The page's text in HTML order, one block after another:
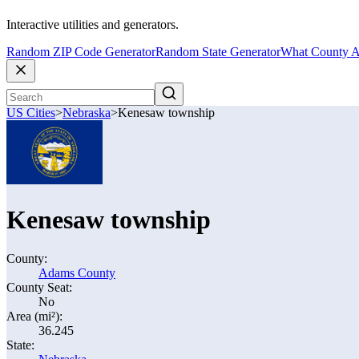
Interactive utilities and generators.
Random ZIP Code GeneratorRandom State GeneratorWhat County
US Cities>Nebraska>Kenesaw township
Kenesaw township
County:
Adams County
County Seat:
No
Area (mi²):
36.245
State: